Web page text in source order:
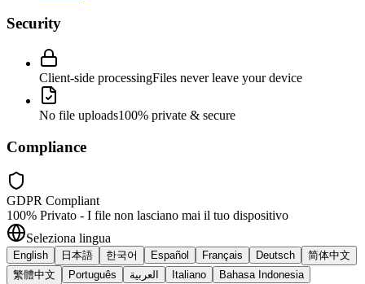
Security
Client-side processingFiles never leave your device
No file uploads100% private & secure
Compliance
GDPR Compliant
100% Privato - I file non lasciano mai il tuo dispositivo
Seleziona lingua
English 日本語 한국어 Español Français Deutsch
简体中文
繁體中文
Português العربية Italiano Bahasa Indonesia